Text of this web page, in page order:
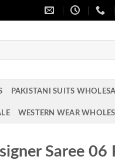
PAKISTANI SUITS
WESTERN WEAR
Saree 06